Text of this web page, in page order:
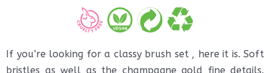
If you’re looking for a classy brush set , here it is. Soft
bristles as well as the champagne gold fine details.